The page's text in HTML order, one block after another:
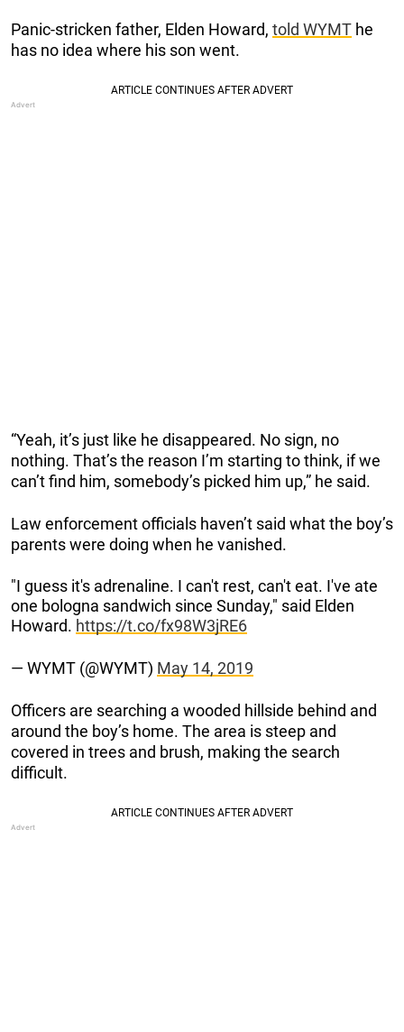
Panic-stricken father, Elden Howard, told WYMT he
has no idea where his son went.
“Yeah, it’s just like he disappeared. No sign, no
nothing. That’s the reason I’m starting to think, if we
can’t find him, somebody’s picked him up,” he said.
Law enforcement officials haven’t said what the boy’s
parents were doing when he vanished.
"I guess it's adrenaline. I can't rest, can't eat. I've ate
one bologna sandwich since Sunday," said Elden
Howard. https://t.co/fx98W3jRE6
— WYMT (@WYMT) May 14, 2019
Officers are searching a wooded hillside behind and
around the boy’s home. The area is steep and
covered in trees and brush, making the search
difficult.